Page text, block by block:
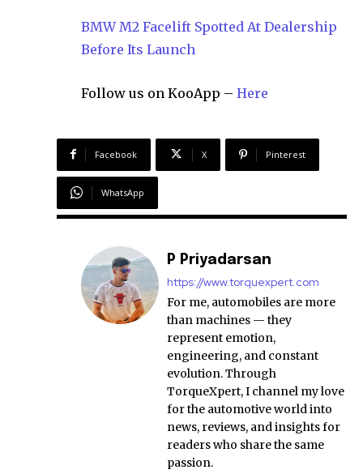
BMW M2 Facelift Spotted At Dealership
Before Its Launch
Follow us on KooApp – Here
Facebook X Pinterest
WhatsApp
P Priyadarsan
https://www.torquexpert.com
For me, automobiles are more
than machines — they
represent emotion,
engineering, and constant
evolution. Through
TorqueXpert, I channel my love
for the automotive world into
news, reviews, and insights for
readers who share the same
passion.